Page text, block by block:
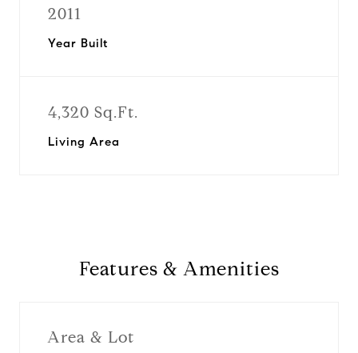
2011
Year Built
4,320 Sq.Ft.
Living Area
Features & Amenities
Area & Lot